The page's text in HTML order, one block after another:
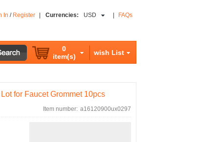
In / Register Currencies: USD FAQs
0
item(s)
wish List
for Faucet Grommet 10pcs
Item number: a16120900ux0297